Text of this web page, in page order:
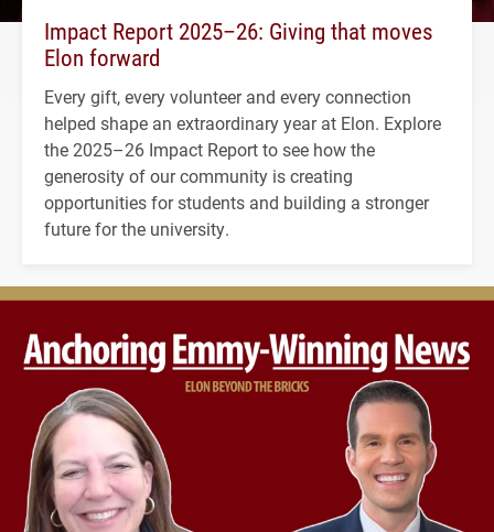
Impact Report 2025–26: Giving that moves
Elon forward
Every gift, every volunteer and every connection
helped shape an extraordinary year at Elon. Explore
the 2025–26 Impact Report to see how the
generosity of our community is creating
opportunities for students and building a stronger
future for the university.